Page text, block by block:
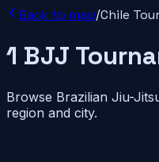
Back to map/Chile
1 BJJ
Browse Brazilian Jiu-
region and city.